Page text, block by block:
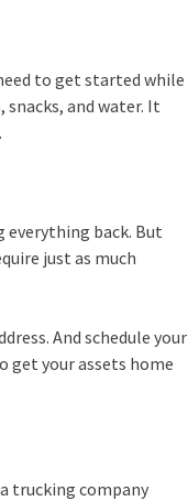
to get started while
and water. It
everything back. But
just as much
And schedule your
get your assets home
trucking company